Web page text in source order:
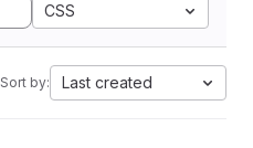
CSS
Sort by: Last created